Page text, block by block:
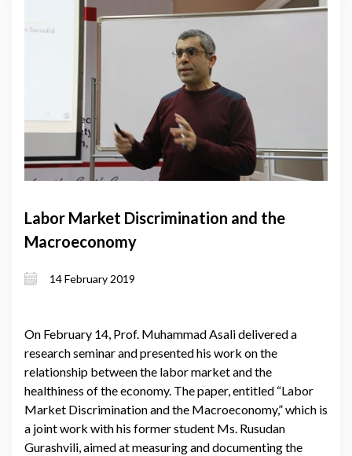
Labor Market Discrimination and the
Macroeconomy
14 February 2019
On February 14, Prof. Muhammad Asali delivered a
research seminar and presented his work on the
relationship between the labor market and the
healthiness of the economy. The paper, entitled “Labor
Market Discrimination and the Macroeconomy,” which is
a joint work with his former student Ms. Rusudan
Gurashvili, aimed at measuring and documenting the